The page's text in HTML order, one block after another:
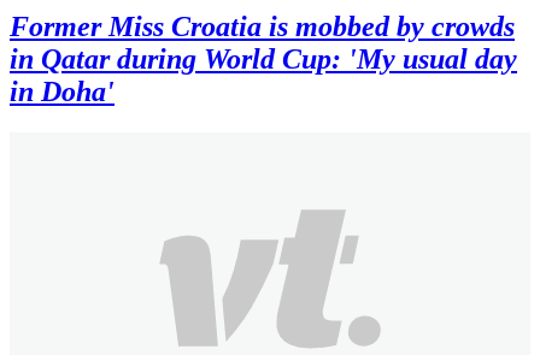
Former Miss Croatia is mobbed by crowds
in Qatar during World Cup: 'My usual day
in Doha'